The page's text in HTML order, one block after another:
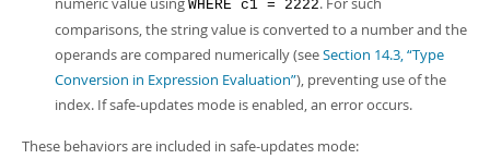
WHERE c1 = 2222
comparisons, the string value is converted to a number and the
operands are compared numerically (seeSection 14.3, “Type
Conversion in Expression Evaluation”), preventing use of the
index. If safe-updates mode is enabled, an error occurs.
These behaviors are included in safe-updates mode: